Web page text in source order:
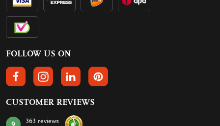
FOLLOW US ON
FOLLOW US ON FACEBOOK
FOLLOW US ON INSTAGRAM
FOLLOW US ON LINKEDIN
FOLLOW US ON PINTEREST
CUSTOMER REVIEWS
9 363 reviews